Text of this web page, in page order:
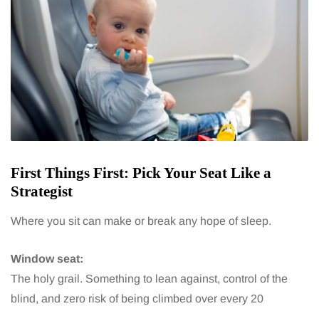
First Things First: Pick Your Seat Like a
Strategist
Where you sit can make or break any hope of sleep.
Window seat:
The holy grail. Something to lean against, control of the
blind, and zero risk of being climbed over every 20